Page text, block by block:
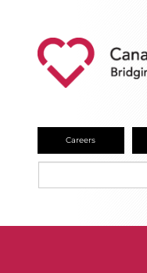
Careers